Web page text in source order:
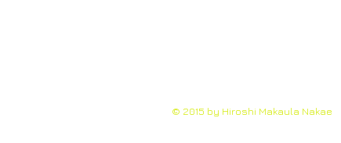
© 2015 by Hiroshi Makaula Nakae